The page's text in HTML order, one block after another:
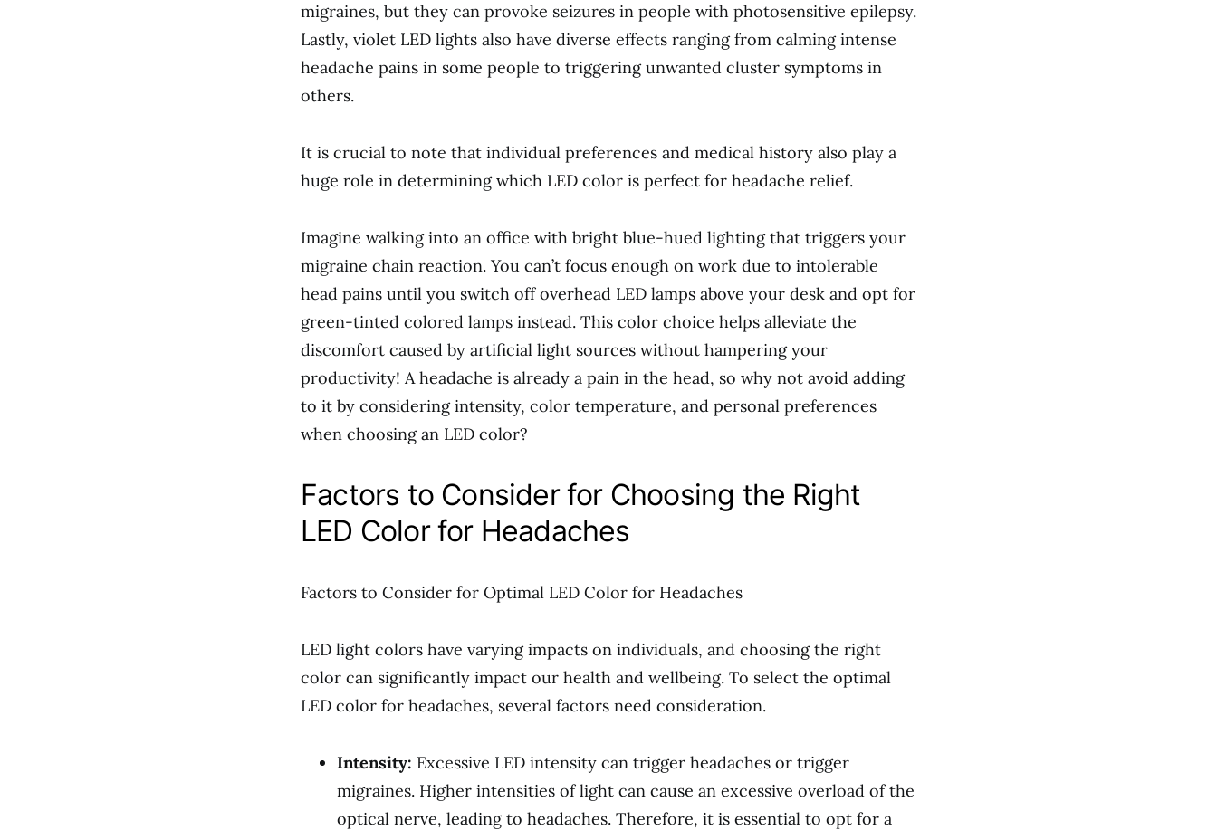
migraines, but they can provoke seizures in people with photosensitive epilepsy.
Lastly, violet LED lights also have diverse effects ranging from calming intense
headache pains in some people to triggering unwanted cluster symptoms in
others.
It is crucial to note that individual preferences and medical history also play a
huge role in determining which LED color is perfect for headache relief.
Imagine walking into an office with bright blue-hued lighting that triggers your
migraine chain reaction. You can’t focus enough on work due to intolerable
head pains until you switch off overhead LED lamps above your desk and opt for
green-tinted colored lamps instead. This color choice helps alleviate the
discomfort caused by artificial light sources without hampering your
productivity! A headache is already a pain in the head, so why not avoid adding
to it by considering intensity, color temperature, and personal preferences
when choosing an LED color?
Factors to Consider for Choosing the Right
LED Color for Headaches
Factors to Consider for Optimal LED Color for Headaches
LED light colors have varying impacts on individuals, and choosing the right
color can significantly impact our health and wellbeing. To select the optimal
LED color for headaches, several factors need consideration.
Intensity: Excessive LED intensity can trigger headaches or trigger
migraines. Higher intensities of light can cause an excessive overload of the
optical nerve, leading to headaches. Therefore, it is essential to opt for a